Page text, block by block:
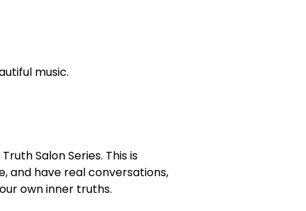
music.
Salon Series. This is
and have real conversations,
own inner truths.